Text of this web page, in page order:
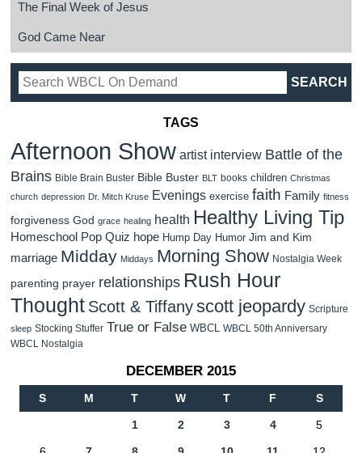
The Final Week of Jesus
God Came Near
TAGS
Afternoon Show artist interview Battle of the
Brains Bible Brain Buster Bible Buster BLT books children Christmas
church depression Dr. Mitch Kruse Evenings exercise faith Family fitness
forgiveness God grace healing health Healthy Living Tip
Homeschool Pop Quiz hope Hump Day Humor Jim and Kim
marriage Midday Middays Morning Show Nostalgia Week
parenting prayer relationships Rush Hour
Thought Scott & Tiffanyscott jeopardy Scripture
sleep Stocking Stuffer True or False WBCL
WBCL 50th Anniversary
WBCL Nostalgia
DECEMBER 2015
S M T W T F S
1 2 3 4 5